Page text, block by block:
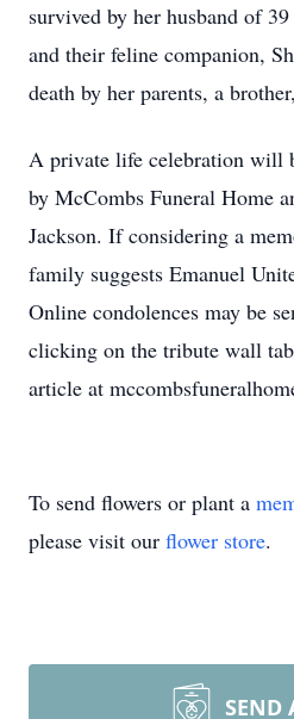
survived by her husband of 39
and their feline companion,
death by her parents, a
A private life celebration will
by McCombs Funeral Home
Jackson. If considering a
family suggests Emanuel
Online condolences may be
clicking on the tribute wall
article at
To send flowers or plant a
please visit our flower store.
SEND